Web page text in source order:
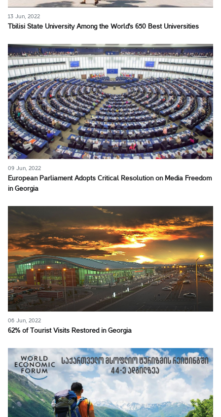
13 Jun, 2022
Tbilisi State University Among the World's 650 Best Universities
09 Jun, 2022
European Parliament Adopts Critical Resolution on Media Freedom
in Georgia
06 Jun, 2022
62% of Tourist Visits Restored in Georgia